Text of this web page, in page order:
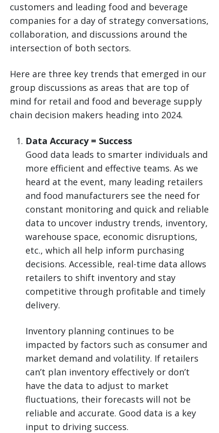
customers and leading food and beverage
companies for a day of strategy conversations,
collaboration, and discussions around the
intersection of both sectors.
Here are three key trends that emerged in our
group discussions as areas that are top of
mind for retail and food and beverage supply
chain decision makers heading into 2024.
Data Accuracy = Success
Good data leads to smarter individuals and
more efficient and effective teams. As we
heard at the event, many leading retailers
and food manufacturers see the need for
constant monitoring and quick and reliable
data to uncover industry trends, inventory,
warehouse space, economic disruptions,
etc., which all help inform purchasing
decisions. Accessible, real-time data allows
retailers to shift inventory and stay
competitive through profitable and timely
delivery.
Inventory planning continues to be
impacted by factors such as consumer and
market demand and volatility. If retailers
can’t plan inventory effectively or don’t
have the data to adjust to market
fluctuations, their forecasts will not be
reliable and accurate. Good data is a key
input to driving success.